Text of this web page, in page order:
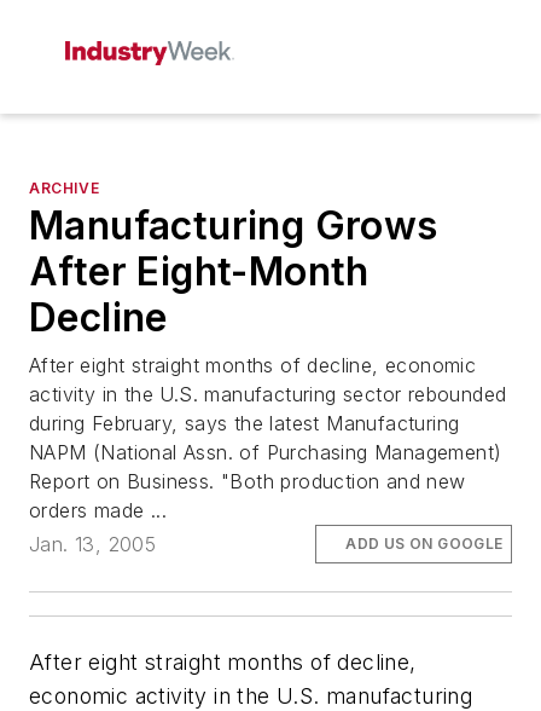
ARCHIVE
Manufacturing Grows
After Eight-Month
Decline
After eight straight months of decline, economic
activity in the U.S. manufacturing sector rebounded
during February, says the latest Manufacturing
NAPM (National Assn. of Purchasing Management)
Report on Business. "Both production and new
orders made ...
Jan. 13, 2005
ADD US ON GOOGLE
After eight straight months of decline,
economic activity in the U.S. manufacturing